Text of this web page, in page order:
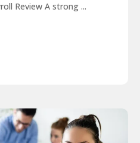
Review A strong ...